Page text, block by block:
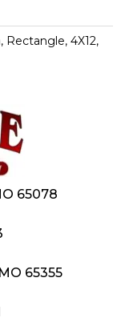
Rectangle, 4X12,
65078
65355